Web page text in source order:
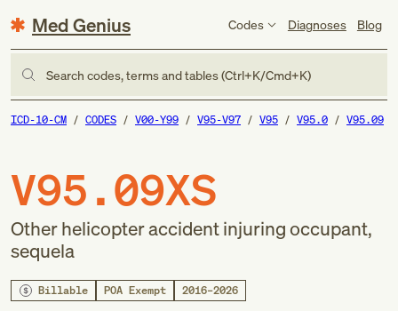
Med Genius Codes Diagnoses Blog
Search codes, terms and tables (Ctrl+K/Cmd+K)
ICD-10-CM CODES V00-Y99 V95-V97 V95 V95.0 V95.09
V95.09XS
Other helicopter accident injuring occupant,
sequela
Billable POA Exempt 2016–2026